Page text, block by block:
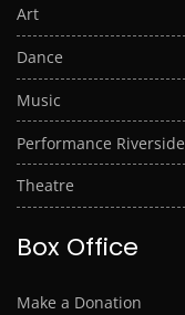
Art
Dance
Music
Performance Riverside
Theatre
Box Office
Make a Donation